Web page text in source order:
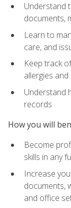
Understand
documents,
Learn to
care, and
Keep track
allergies
Understand
records
How you will
Become
skills in any
Increase
documents,
and office